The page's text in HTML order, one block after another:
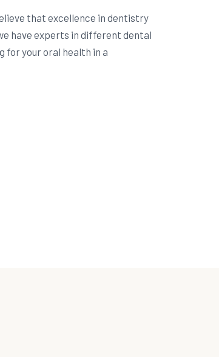
that excellence in dentistry
have experts in different dental
for your oral health in a